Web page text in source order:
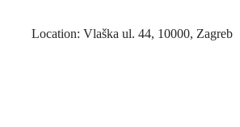
Location: Vlaška ul. 44, 10000, Zagreb